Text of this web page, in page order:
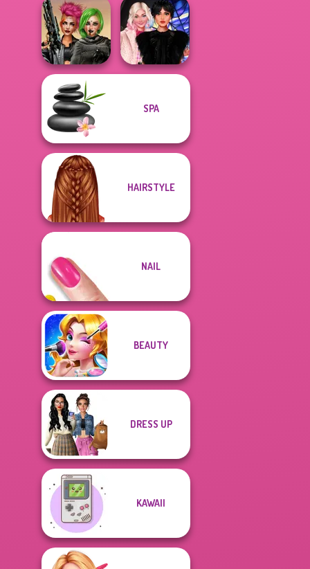
Sisters Together
Forever
Centaur
Princesses
Cyberpunk
Shieldmaidens
Wednesday
SPA
HAIRSTYLE
NAIL
BEAUTY
DRESS UP
KAWAII